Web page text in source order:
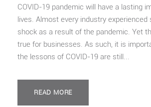
COVID-19 pandemic will have a lasting
lives. Almost every industry
shock as a result of the pandemic. Yet
true for businesses. As such, it is
the lessons of COVID-19 are still...
READ MORE